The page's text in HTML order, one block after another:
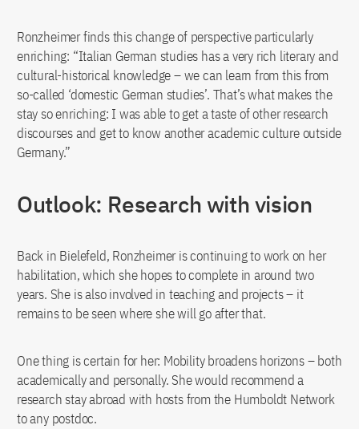
Ronzheimer finds this change of perspective particularly
enriching: “Italian German studies has a very rich literary and
cultural-historical knowledge – we can learn from this from
so-called ‘domestic German studies’. That’s what makes the
stay so enriching: I was able to get a taste of other research
discourses and get to know another academic culture outside
Germany.”
Outlook: Research with vision
Back in Bielefeld, Ronzheimer is continuing to work on her
habilitation, which she hopes to complete in around two
years. She is also involved in teaching and projects – it
remains to be seen where she will go after that.
One thing is certain for her: Mobility broadens horizons – both
academically and personally. She would recommend a
research stay abroad with hosts from the Humboldt Network
to any postdoc.